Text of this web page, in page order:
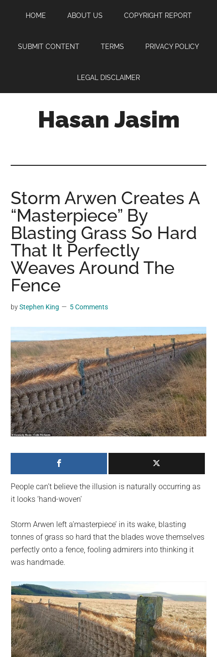
content
sidebar
HOME ABOUT US COPYRIGHT REPORT
SUBMIT CONTENT TERMS PRIVACY POLICY
LEGAL DISCLAIMER
Hasan Jasim
where
you
may
get
entertainment,
viral
videos,
trending
and
breaking
news.
For
a
social
generation,
we
are
the
largest
community
the
planet.
Storm Arwen Creates A
“Masterpiece” By
Blasting Grass So Hard
That It Perfectly
Weaves Around The
Fence
byStephen King 5 Comments
People can’t believe the illusion is naturally occurring as
it looks ‘hand-woven’
Storm Arwen left a’masterpiece’ in its wake, blasting
tonnes of grass so hard that the blades wove themselves
perfectly onto a fence, fooling admirers into thinking it
was handmade.